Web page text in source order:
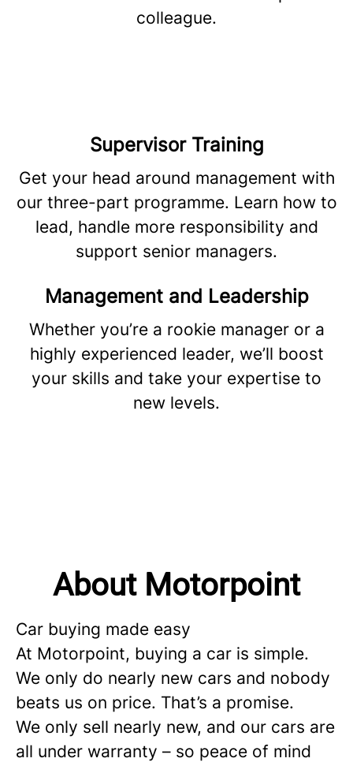
colleague.
Supervisor Training
Get your head around management with
our three-part programme. Learn how to
lead, handle more responsibility and
support senior managers.
Management and Leadership
Whether you’re a rookie manager or a
highly experienced leader, we’ll boost
your skills and take your expertise to
new levels.
About Motorpoint
Car buying made easy
At Motorpoint, buying a car is simple.
We only do nearly new cars and nobody
beats us on price. That’s a promise.
We only sell nearly new, and our cars are
all under warranty – so peace of mind